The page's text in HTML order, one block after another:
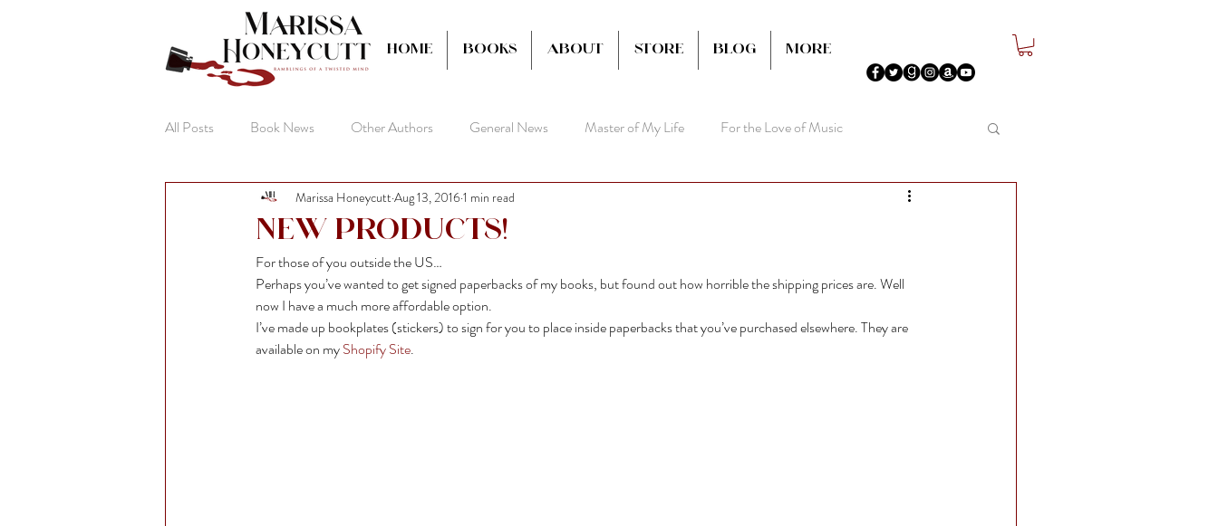
Home Books About Store Blog More
All Posts Book News Other Authors General News Master of My Life For the Love of Music
The Life of Anna
New Products!
Marissa HoneycuttAug 13, 20161 min read
For those of you outside the US…
Perhaps you’ve wanted to get signed paperbacks of my books, but found out how horrible the shipping prices are. Well
now I have a much more affordable option.
I’ve made up bookplates (stickers) to sign for you to place inside paperbacks that you’ve purchased elsewhere. They are
available on my Shopify Site.